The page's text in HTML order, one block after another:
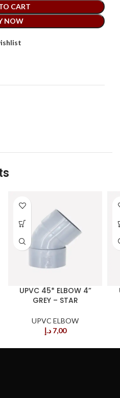
CART
NOW
UPVC 45* ELBOW 4”
GREY – STAR
UPVC ELBOW
7,00 د.إ